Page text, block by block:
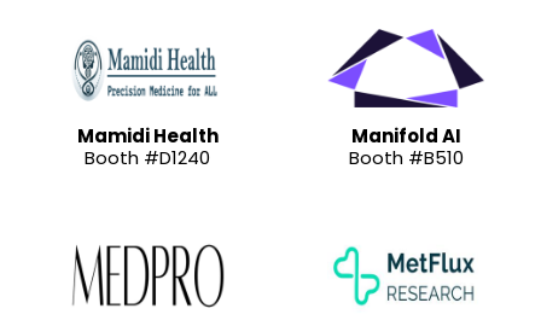
Mamidi Health
Booth #D1240
Manifold AI
Booth #B510